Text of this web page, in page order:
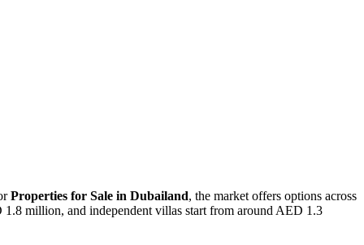
Properties for Sale in Dubailand, the market offers options across
million, and independent villas start from around AED 1.3